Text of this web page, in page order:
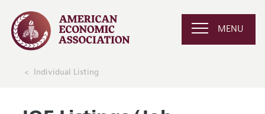
MENU
Individual Listing